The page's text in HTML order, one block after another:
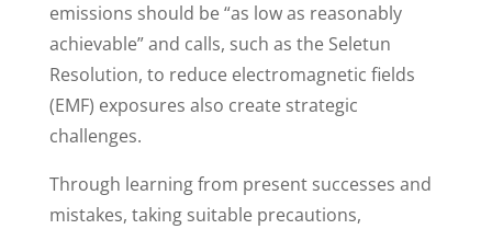
emissions should be “as low as reasonably
achievable” and calls, such as the Seletun
Resolution, to reduce electromagnetic fields
(EMF) exposures also create strategic
challenges.
Through learning from present successes and
mistakes, taking suitable precautions,